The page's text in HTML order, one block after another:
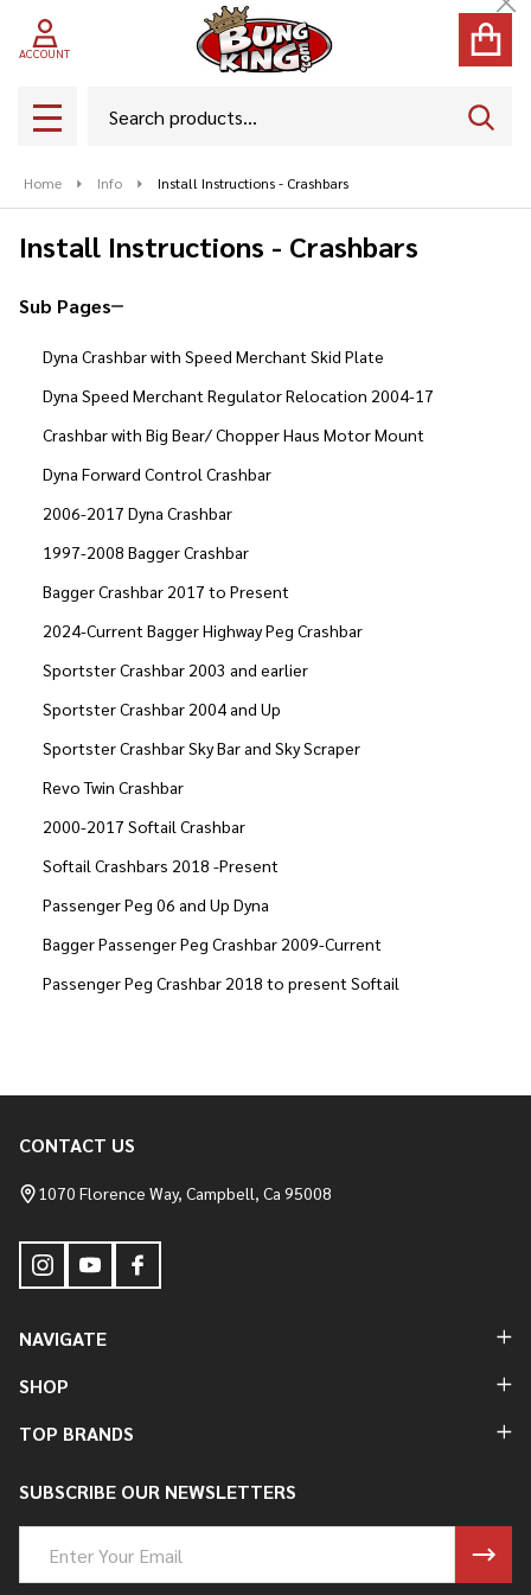
ACCOUNT
MENU
Home Info Install Instructions - Crashbars
Install Instructions - Crashbars
Sidebar
Navigation
Sub Pages
Dyna Crashbar with Speed Merchant Skid Plate
Dyna Speed Merchant Regulator Relocation 2004-17
Crashbar with Big Bear/ Chopper Haus Motor Mount
Dyna Forward Control Crashbar
2006-2017 Dyna Crashbar
1997-2008 Bagger Crashbar
Bagger Crashbar 2017 to Present
2024-Current Bagger Highway Peg Crashbar
Sportster Crashbar 2003 and earlier
Sportster Crashbar 2004 and Up
Sportster Crashbar Sky Bar and Sky Scraper
Revo Twin Crashbar
2000-2017 Softail Crashbar
Softail Crashbars 2018 -Present
Passenger Peg 06 and Up Dyna
Bagger Passenger Peg Crashbar 2009-Current
Passenger Peg Crashbar 2018 to present Softail
Footer
Start
CONTACT US
1070 Florence Way, Campbell, Ca 95008
NAVIGATE
SHOP
TOP BRANDS
SUBSCRIBE OUR NEWSLETTERS
Address